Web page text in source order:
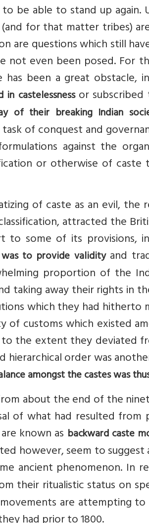
be able to stand up again.
for that matter tribes)
are questions which still
not even been posed. For
been a great obstacle,
castelessnessor subscribed
of their breaking Indian
of conquest and
against the
or otherwise of caste
of caste as an evil, the
attracted the
to some of its provisions,
to provide validity and
proportion of the
taking away their rights in
which they had hitherto
customs which existed
the extent they deviated
hierarchical order was
amongst the castes was
about the end of the
of what had resulted from
known as backward caste
however, seem to suggest
ancient phenomenon. In
their ritualistic status on
are attempting